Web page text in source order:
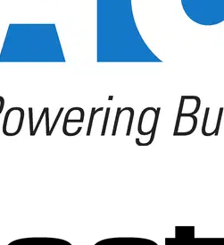
community that provides
news, product information,
sector.